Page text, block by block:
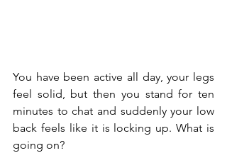
You have been active all day, your legs
feel solid, but then you stand for ten
minutes to chat and suddenly your low
back feels like it is locking up. What is
going on?